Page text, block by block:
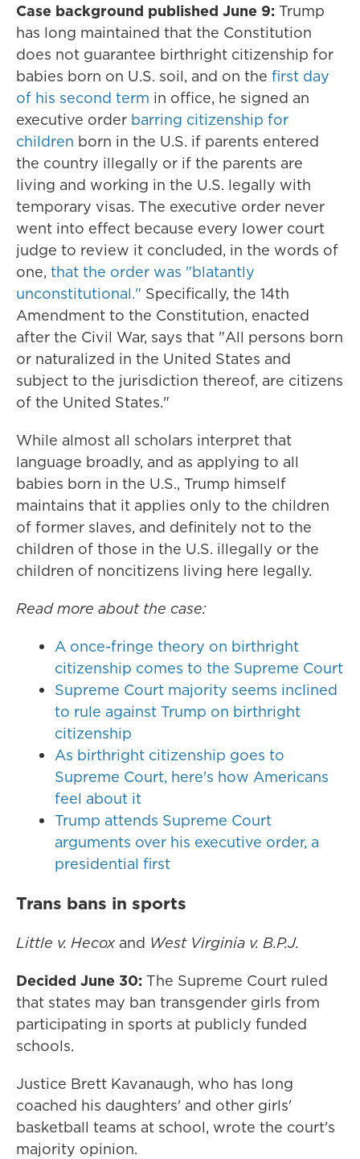
Case background published June 9: Trump
has long maintained that the Constitution
does not guarantee birthright citizenship for
babies born on U.S. soil, and on the first day
of his second term in office, he signed an
executive order barring citizenship for
children born in the U.S. if parents entered
the country illegally or if the parents are
living and working in the U.S. legally with
temporary visas. The executive order never
went into effect because every lower court
judge to review it concluded, in the words of
one, that the order was "blatantly
unconstitutional." Specifically, the 14th
Amendment to the Constitution, enacted
after the Civil War, says that "All persons born
or naturalized in the United States and
subject to the jurisdiction thereof, are citizens
of the United States."
While almost all scholars interpret that
language broadly, and as applying to all
babies born in the U.S., Trump himself
maintains that it applies only to the children
of former slaves, and definitely not to the
children of those in the U.S. illegally or the
children of noncitizens living here legally.
Read more about the case:
A once-fringe theory on birthright
citizenship comes to the Supreme Court
Supreme Court majority seems inclined
to rule against Trump on birthright
citizenship
As birthright citizenship goes to
Supreme Court, here's how Americans
feel about it
Trump attends Supreme Court
arguments over his executive order, a
presidential first
Trans bans in sports
Little v. Hecox and West Virginia v. B.P.J.
Decided June 30: The Supreme Court ruled
that states may ban transgender girls from
participating in sports at publicly funded
schools.
Justice Brett Kavanaugh, who has long
coached his daughters' and other girls'
basketball teams at school, wrote the court's
majority opinion.